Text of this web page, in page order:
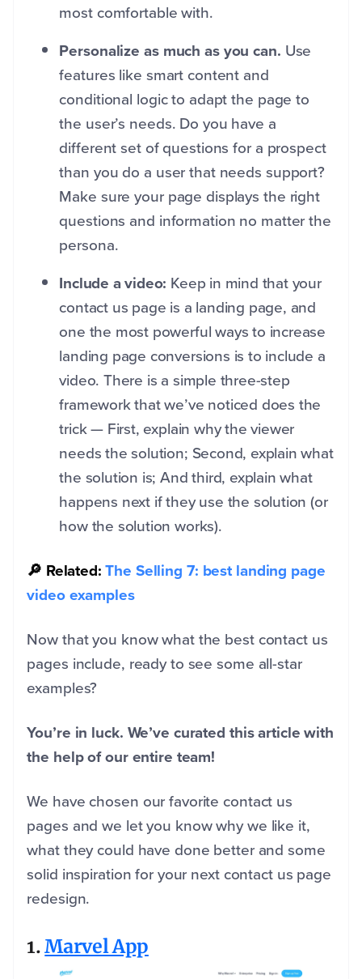
most comfortable with.
Personalize as much as you can. Use
features like smart content and
conditional logic to adapt the page to
the user’s needs. Do you have a
different set of questions for a prospect
than you do a user that needs support?
Make sure your page displays the right
questions and information no matter the
persona.
Include a video: Keep in mind that your
contact us page is a landing page, and
one the most powerful ways to increase
landing page conversions is to include a
video. There is a simple three-step
framework that we’ve noticed does the
trick — First, explain why the viewer
needs the solution; Second, explain what
the solution is; And third, explain what
happens next if they use the solution (or
how the solution works).
🔎 Related:The Selling 7: best landing page
video examples
Now that you know what the best contact us
pages include, ready to see some all-star
examples?
You’re in luck. We’ve curated this article with
the help of our entire team!
We have chosen our favorite contact us
pages and we let you know why we like it,
what they could have done better and some
solid inspiration for your next contact us page
redesign.
1.Marvel App